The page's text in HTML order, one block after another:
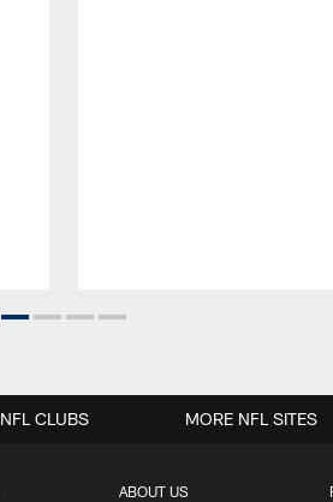
ABOUT US
NFL CLUBS MORE NFL SITES